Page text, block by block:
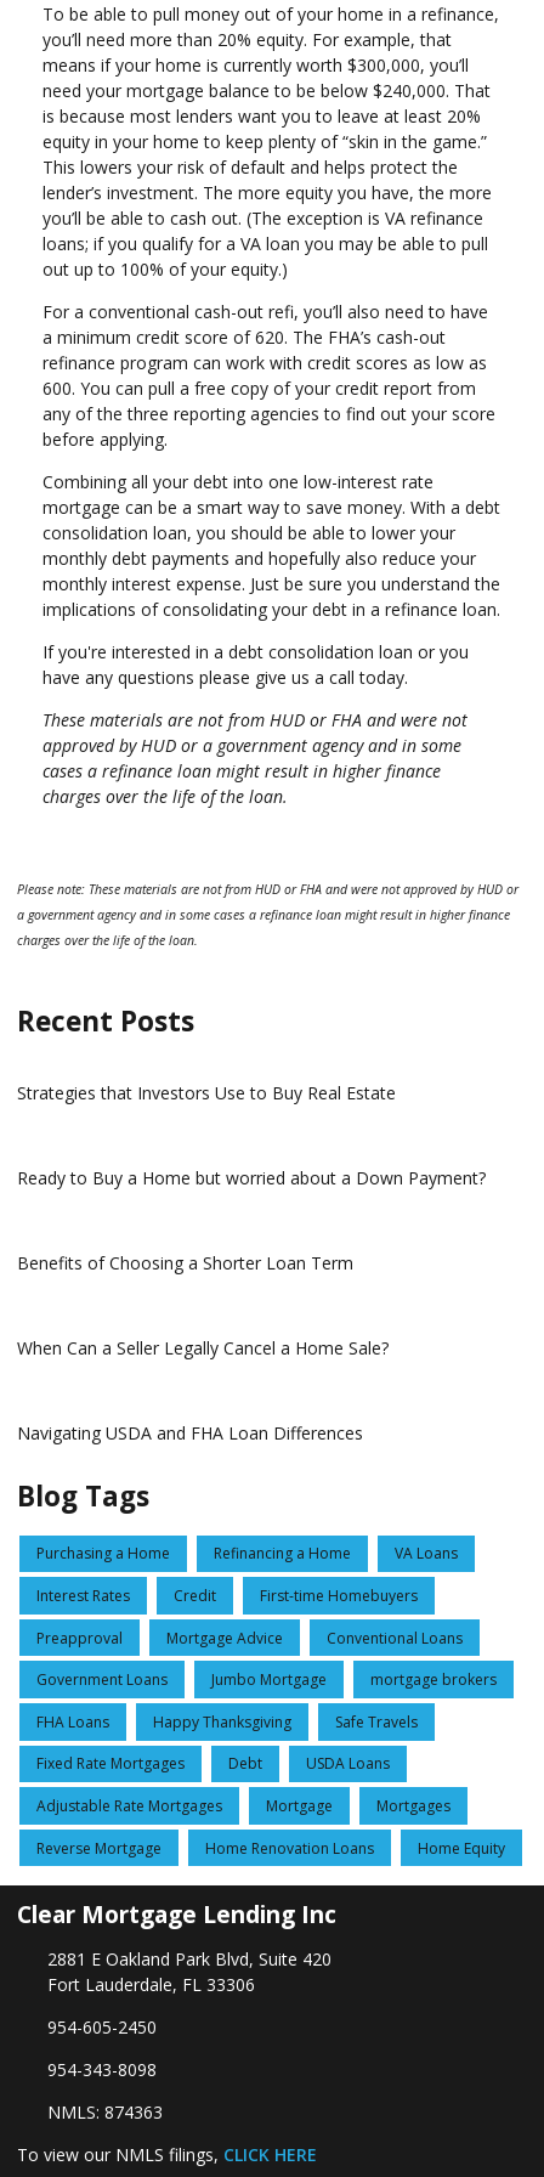
To be able to pull money out of your home in a refinance,
you’ll need more than 20% equity. For example, that
means if your home is currently worth $300,000, you’ll
need your mortgage balance to be below $240,000. That
is because most lenders want you to leave at least 20%
equity in your home to keep plenty of “skin in the game.”
This lowers your risk of default and helps protect the
lender’s investment. The more equity you have, the more
you’ll be able to cash out. (The exception is VA refinance
loans; if you qualify for a VA loan you may be able to pull
out up to 100% of your equity.)
For a conventional cash-out refi, you’ll also need to have
a minimum credit score of 620. The FHA’s cash-out
refinance program can work with credit scores as low as
600. You can pull a free copy of your credit report from
any of the three reporting agencies to find out your score
before applying.
Combining all your debt into one low-interest rate
mortgage can be a smart way to save money. With a debt
consolidation loan, you should be able to lower your
monthly debt payments and hopefully also reduce your
monthly interest expense. Just be sure you understand the
implications of consolidating your debt in a refinance loan.
If you're interested in a debt consolidation loan or you
have any questions please give us a call today.
These materials are not from HUD or FHA and were not
approved by HUD or a government agency and in some
cases a refinance loan might result in higher finance
charges over the life of the loan.
Please note: These materials are not from HUD or FHA and were not approved by HUD or
a government agency and in some cases a refinance loan might result in higher finance
charges over the life of the loan.
Recent Posts
Strategies that Investors Use to Buy Real Estate
Ready to Buy a Home but worried about a Down Payment?
Benefits of Choosing a Shorter Loan Term
When Can a Seller Legally Cancel a Home Sale?
Navigating USDA and FHA Loan Differences
Blog Tags
Purchasing a Home Refinancing a Home VA Loans
Interest Rates Credit First-time Homebuyers
Preapproval Mortgage Advice Conventional Loans
Government Loans Jumbo Mortgage mortgage brokers
FHA Loans Happy Thanksgiving Safe Travels
Fixed Rate Mortgages Debt USDA Loans
Adjustable Rate Mortgages Mortgage Mortgages
Reverse Mortgage Home Renovation Loans Home Equity
Clear Mortgage Lending Inc
2881 E Oakland Park Blvd, Suite 420
Fort Lauderdale, FL 33306
954-605-2450
954-343-8098
NMLS: 874363
To view our NMLS filings, CLICK HERE